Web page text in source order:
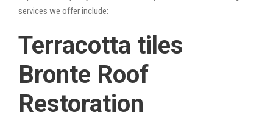
services we offer include:
Terracotta tiles
Bronte Roof
Restoration